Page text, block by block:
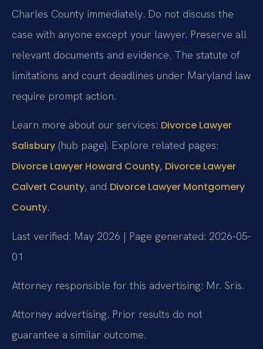
Charles County immediately. Do not discuss the
case with anyone except your lawyer. Preserve all
relevant documents and evidence. The statute of
limitations and court deadlines under Maryland law
require prompt action.
Learn more about our services: Divorce Lawyer
Salisbury (hub page). Explore related pages:
Divorce Lawyer Howard County, Divorce Lawyer
Calvert County, and Divorce Lawyer Montgomery
County.
Last verified: May 2026 | Page generated: 2026-05-
01
Attorney responsible for this advertising: Mr. Sris.
Attorney advertising. Prior results do not
guarantee a similar outcome.